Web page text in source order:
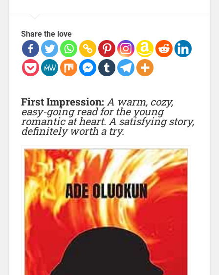
Share the love
First Impression: A warm, cozy,
easy-going read for the young
romantic at heart. A satisfying story,
definitely worth a try.